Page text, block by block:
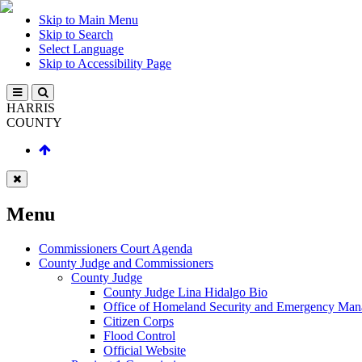
Skip to Main Menu
Skip to Search
Select Language
Skip to Accessibility Page
HARRIS
COUNTY
Menu
Commissioners Court Agenda
County Judge and Commissioners
County Judge
County Judge Lina Hidalgo Bio
Office of Homeland Security and Emergency
Citizen Corps
Flood Control
Official Website